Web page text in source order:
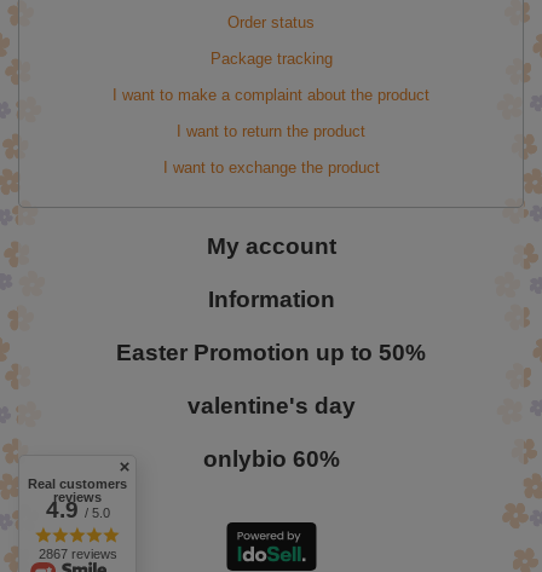
Order status
Package tracking
I want to make a complaint about the product
I want to return the product
I want to exchange the product
My account
Information
Easter Promotion up to 50%
valentine's day
onlybio 60%
Real customers
reviews
4.9/ 5.0
2867 reviews